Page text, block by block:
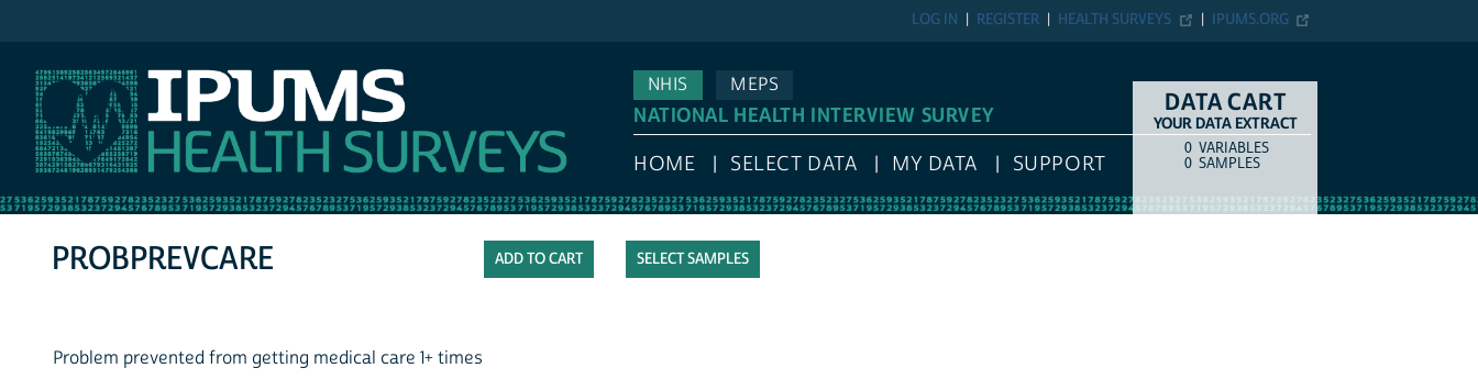
IPUMS.ORG
HEALTH SURVEYS
REGISTER
LOG IN
NHIS
MEPS
NATIONAL HEALTH INTERVIEW SURVEY
HOME SELECT DATA MY DATA SUPPORT
DATA CART
YOUR DATA EXTRACT
COUNTITEM TYPE
0 VARIABLES
0 SAMPLES
SELECT SAMPLES
PROBPREVCARE
Problem prevented from getting medical care 1+ times